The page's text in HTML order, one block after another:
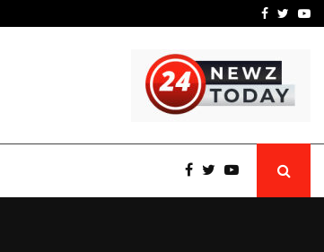
How to Choose aFacebook